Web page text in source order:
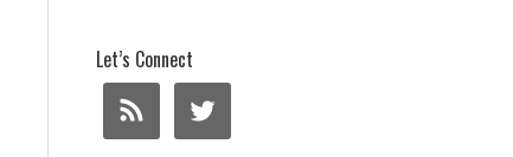
Let’s Connect